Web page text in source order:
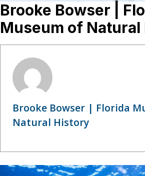
Brooke Bowser |
Museum of
Brooke Bowser | Florida
Natural History